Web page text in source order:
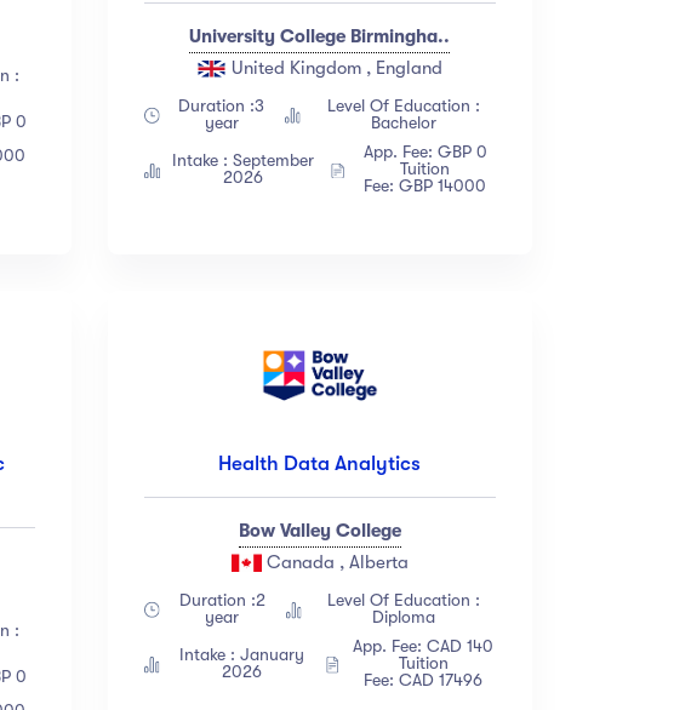
:
0
University College Birmingha..
United Kingdom , England
Duration :3
year
Level Of Education :
Bachelor
Intake : September
2026
App. Fee: GBP 0
Tuition
Fee: GBP 14000
:
0
Health Data Analytics
Bow Valley College
Canada , Alberta
Duration :2
year
Level Of Education :
Diploma
Intake : January
2026
App. Fee: CAD 140
Tuition
Fee: CAD 17496